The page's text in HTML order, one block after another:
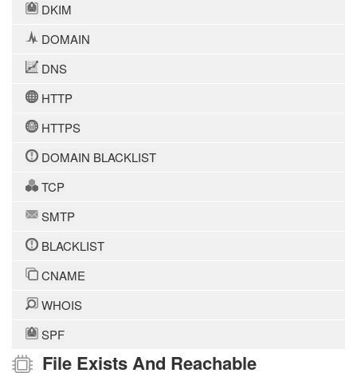
DKIM
DOMAIN
DNS
HTTP
HTTPS
DOMAIN BLACKLIST
TCP
SMTP
BLACKLIST
CNAME
WHOIS
SPF
File Exists And Reachable